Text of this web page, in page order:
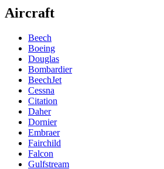
Aircraft
Beech
Boeing
Douglas
Bombardier
BeechJet
Cessna
Citation
Daher
Dornier
Embraer
Fairchild
Falcon
Gulfstream